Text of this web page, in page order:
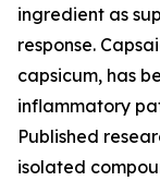
ingredient as
response.
capsicum, has
inflammatory
Published
isolated